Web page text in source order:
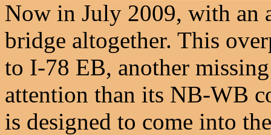
Now in July 2009, with an
bridge altogether. This
to I-78 EB, another
attention than its NB-WB
is designed to come into